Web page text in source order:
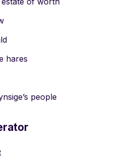
hares
people